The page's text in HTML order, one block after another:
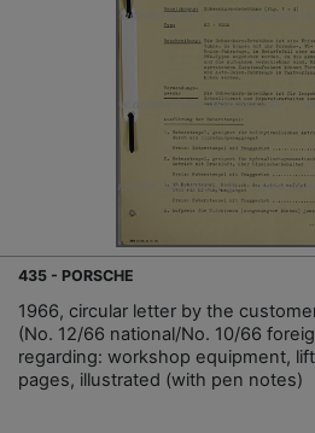
435 - PORSCHE
1966, circular letter by the
(No. 12/66 national/No. 10/66
regarding: workshop equipment,
pages, illustrated (with pen notes)